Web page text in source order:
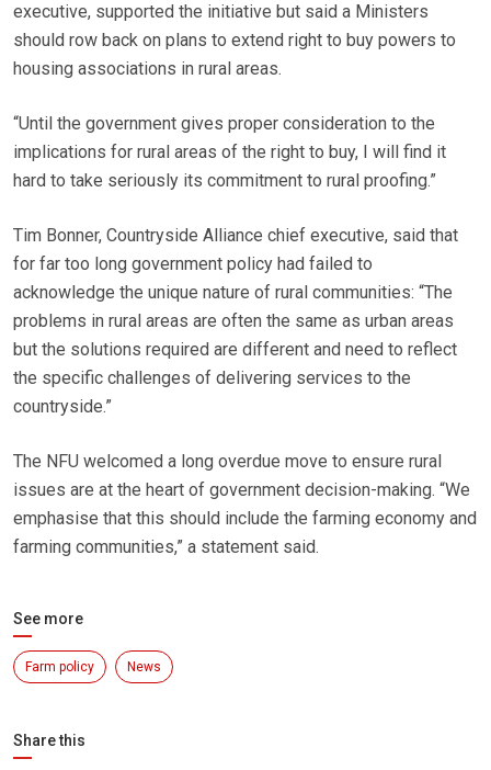
executive, supported the initiative but said a Ministers
should row back on plans to extend right to buy powers to
housing associations in rural areas.
“Until the government gives proper consideration to the
implications for rural areas of the right to buy, I will find it
hard to take seriously its commitment to rural proofing.”
Tim Bonner, Countryside Alliance chief executive, said that
for far too long government policy had failed to
acknowledge the unique nature of rural communities: “The
problems in rural areas are often the same as urban areas
but the solutions required are different and need to reflect
the specific challenges of delivering services to the
countryside.”
The NFU welcomed a long overdue move to ensure rural
issues are at the heart of government decision-making. “We
emphasise that this should include the farming economy and
farming communities,” a statement said.
See more
Farm policy News
Share this